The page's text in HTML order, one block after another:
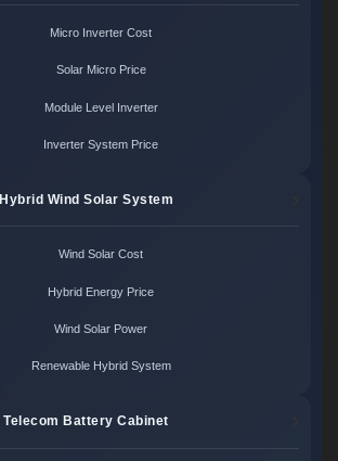
Micro Inverter Cost
Solar Micro Price
Module Level Inverter
Inverter System Price
Hybrid Wind Solar System
Wind Solar Cost
Hybrid Energy Price
Wind Solar Power
Renewable Hybrid System
Telecom Battery Cabinet